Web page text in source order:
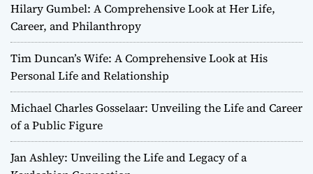
Hilary Gumbel: A Comprehensive Look at Her Life,
Career, and Philanthropy
Tim Duncan’s Wife: A Comprehensive Look at His
Personal Life and Relationship
Michael Charles Gosselaar: Unveiling the Life and Career
of a Public Figure
Jan Ashley: Unveiling the Life and Legacy of a